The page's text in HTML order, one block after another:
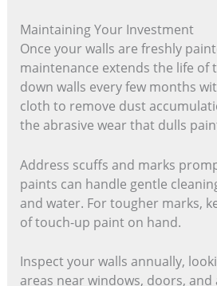
Maintaining Your Investment
Once your walls are freshly
maintenance extends the life of
down walls every few months
cloth to remove dust
the abrasive wear that dulls
Address scuffs and marks
paints can handle gentle
and water. For tougher marks,
of touch-up paint on hand.
Inspect your walls annually,
areas near windows, doors,